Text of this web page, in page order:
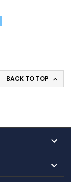
BACK TO TOP 

